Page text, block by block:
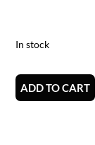
In stock
ADD TO CART